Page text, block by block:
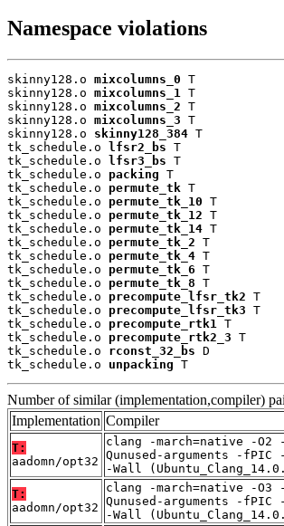
Namespace violations
skinny128.o mixcolumns_0 T
skinny128.o mixcolumns_1 T
skinny128.o mixcolumns_2 T
skinny128.o mixcolumns_3 T
skinny128.o skinny128_384 T
tk_schedule.o
lfsr2_bs T
tk_schedule.o
lfsr3_bs T
tk_schedule.o packing T
tk_schedule.o permute_tk T
tk_schedule.o permute_tk_10 T
tk_schedule.o permute_tk_12 T
tk_schedule.o permute_tk_14 T
tk_schedule.o permute_tk_2 T
tk_schedule.o permute_tk_4 T
tk_schedule.o permute_tk_6 T
tk_schedule.o permute_tk_8 T
tk_schedule.o precompute_lfsr_tk2 T
tk_schedule.o precompute_lfsr_tk3 T
tk_schedule.o precompute_rtk1 T
tk_schedule.o precompute_rtk2_3 T
tk_schedule.o rconst_32_bs D
tk_schedule.o unpacking T
Number of similar (implementation,compiler)
Implementation Compiler
T:
aadomn/opt32
clang -march=native -O2
Qunused-arguments -
-Wall
T:
aadomn/opt32
clang -march=native -O3
Qunused-arguments -
-Wall